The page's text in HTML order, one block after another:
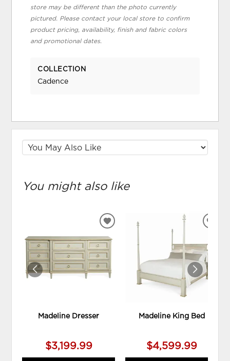
store may be different than the photo currently
pictured. Please contact your local store to confirm
product pricing, availability, finish and fabric colors
and promotional dates.
COLLECTION
Cadence
You might also like
Madeline Dresser
$3,199.99
ADD
TO
WISHLIST
Madeline King Bed
$4,599.99